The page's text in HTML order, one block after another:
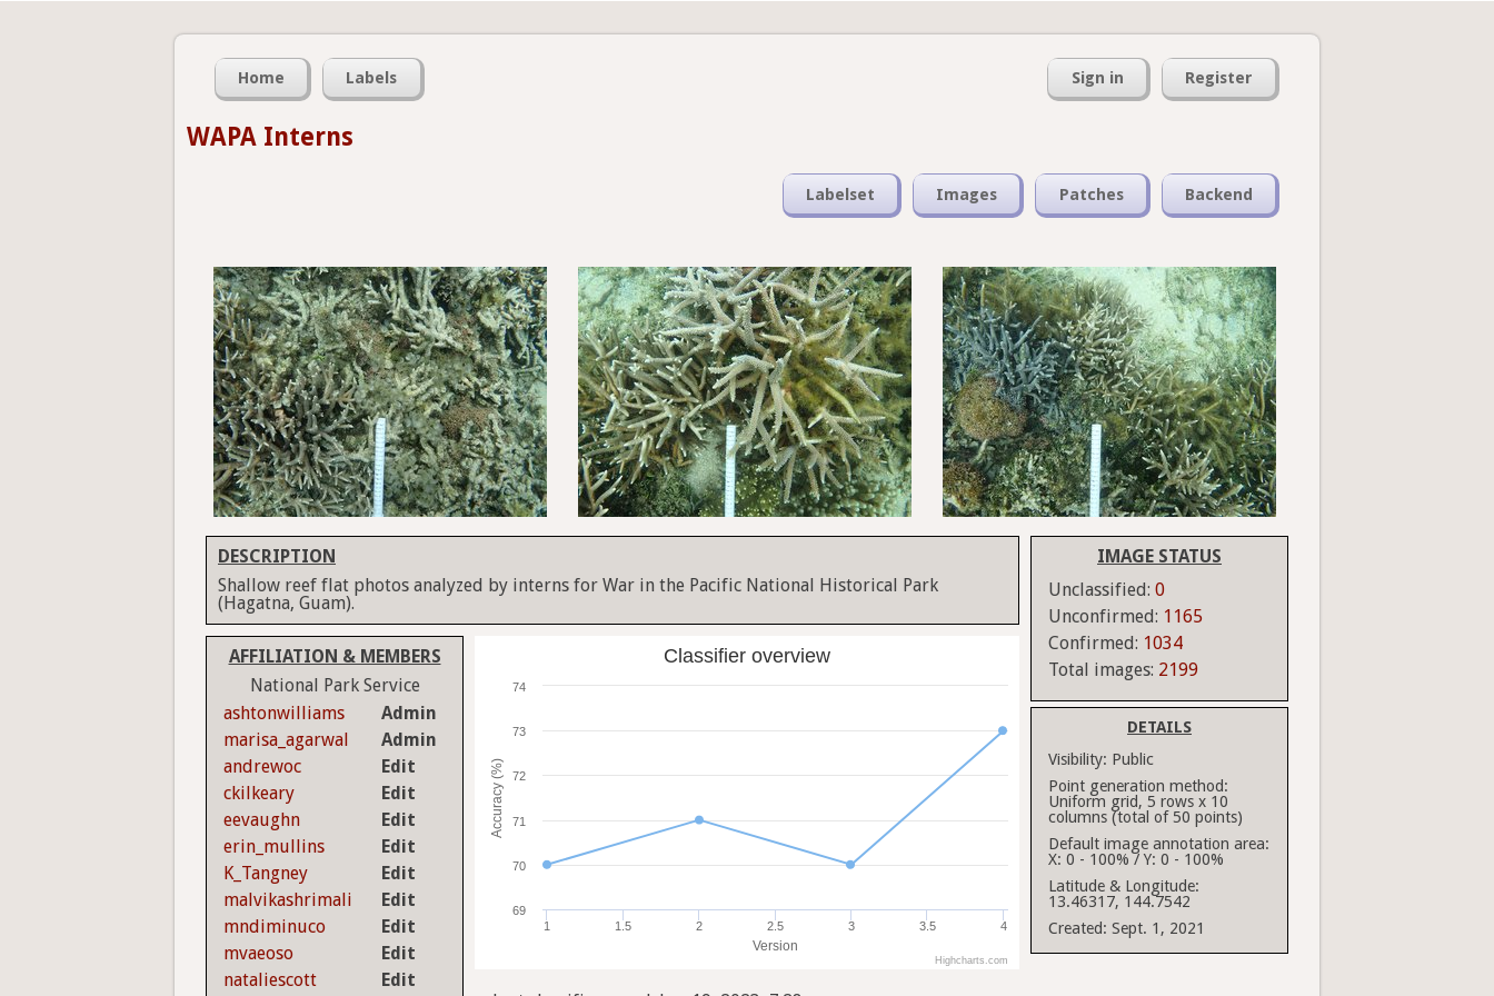
Home Labels Sign in Register
WAPA Interns
Labelset Images Patches Backend
DESCRIPTION
Shallow reef flat photos analyzed by interns for War in the Pacific National Historical Park
(Hagatna, Guam).
IMAGE STATUS
Unclassified: 0
Unconfirmed: 1165
Confirmed: 1034
Total images: 2199
DETAILS
Visibility: Public
Point generation method:
Uniform grid, 5 rows x 10
columns (total of 50 points)
Default image annotation area:
X: 0 - 100% / Y: 0 - 100%
Latitude & Longitude:
13.46317, 144.7542
Created: Sept. 1, 2021
AFFILIATION & MEMBERS
National Park Service
ashtonwilliams
Admin
marisa_agarwal
Admin
andrewoc
Edit
ckilkeary
Edit
eevaughn
Edit
erin_mullins
Edit
K_Tangney
Edit
malvikashrimali
Edit
mndiminuco
Edit
mvaeoso
Edit
nataliescott
Edit
Version
Accuracy (%)
Classifier overview
1 1.5 2 2.5 3 3.5 4
69
70
71
72
73
74
Highcharts.com